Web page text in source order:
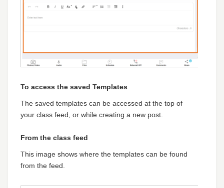
To access the saved Templates
The saved templates can be accessed at the top of
your class feed, or while creating a new post.
From the class feed
This image shows where the templates can be found
from the feed.